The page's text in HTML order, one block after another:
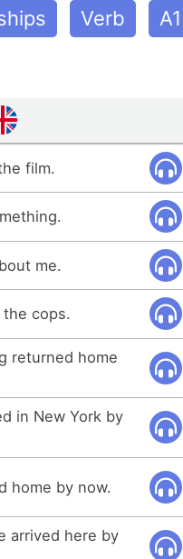
Verb A1
film.
me.
the cops.
returned home
in New York by
home by now.
arrived here by